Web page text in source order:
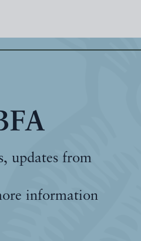
updates from
information